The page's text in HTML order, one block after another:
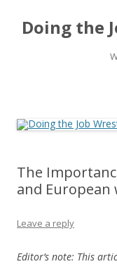
Doing the
The
and European
Leave a reply
Editor’s note: This